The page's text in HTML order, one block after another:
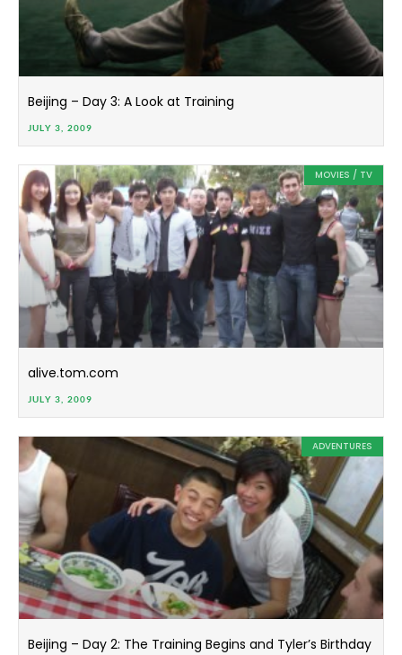
Beijing – Day 3: A Look at Training
JULY 3, 2009
MOVIES / TV
alive.tom.com
JULY 3, 2009
ADVENTURES
Beijing – Day 2: The Training Begins and Tyler’s Birthday